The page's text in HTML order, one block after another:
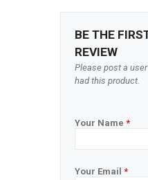
BE THE
REVIEW
Please post a
had this product.
Your Name *
Your Email *